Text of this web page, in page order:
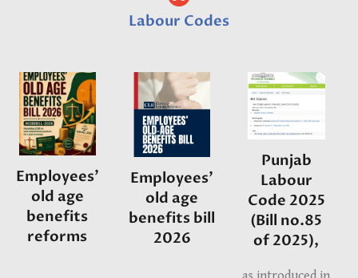
Labour Codes
Employees'
old age
benefits
reforms
Employees'
old age
benefits bill
2026
Punjab
Labour
Code 2025
(Bill no.85
of 2025),